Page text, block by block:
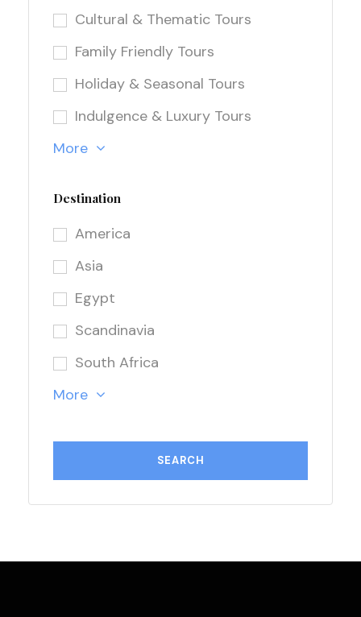
Cultural & Thematic Tours
Family Friendly Tours
Holiday & Seasonal Tours
Indulgence & Luxury Tours
More
Destination
America
Asia
Egypt
Scandinavia
South Africa
More